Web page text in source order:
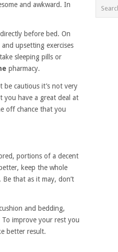
and awkward. In
before bed. On
upsetting exercises
sleeping pills or
pharmacy.
cautious it’s not very
you have a great deal at
off chance that you
portions of a decent
keep the whole
that as it may, don’t
and bedding,
improve your rest you
better result.